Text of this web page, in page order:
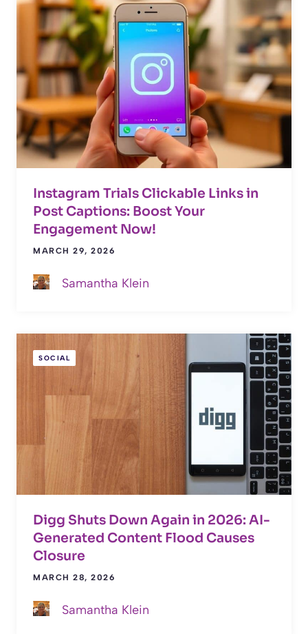
Instagram Trials Clickable Links in
Post Captions: Boost Your
Engagement Now!
MARCH 29, 2026
Samantha Klein
SOCIAL
Digg Shuts Down Again in 2026: AI-
Generated Content Flood Causes
Closure
MARCH 28, 2026
Samantha Klein